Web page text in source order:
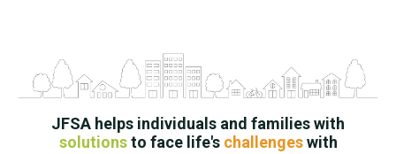
JFSA helps individuals and families with
solutionsto face life's challengeswith